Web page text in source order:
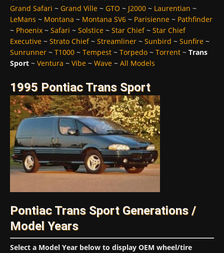
Grand Safari ~ Grand Ville ~ GTO ~ J2000 ~ Laurentian ~
LeMans ~ Montana ~ Montana SV6 ~ Parisienne ~ Pathfinder
~ Phoenix ~ Safari ~ Solstice ~ Star Chief~ Star Chief
Executive ~ Strato Chief~ Streamliner ~ Sunbird ~ Sunfire ~
Sunrunner ~ T1000 ~ Tempest ~ Torpedo ~ Torrent ~ Trans
Sport ~ Ventura ~ Vibe ~ Wave ~ All Models
1995 Pontiac Trans Sport
Pontiac Trans Sport Generations /
Model Years
Select a Model Year below to display OEM wheel/tire